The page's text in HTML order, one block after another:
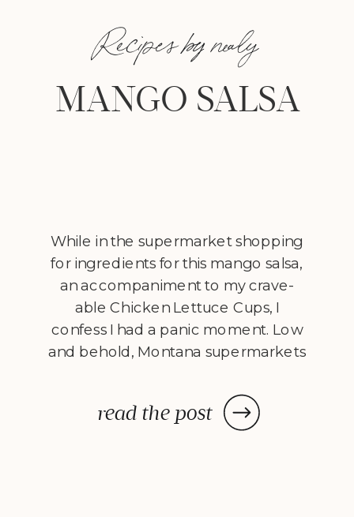
read the post
While in the supermarket shopping
for ingredients for this mango salsa,
an accompaniment to my crave-
able Chicken Lettuce Cups, I
confess I had a panic moment. Low
and behold, Montana supermarkets
summer. Determined to pair
chicken and mango as I’d originally
MANGO SALSA
Recipes by nealy